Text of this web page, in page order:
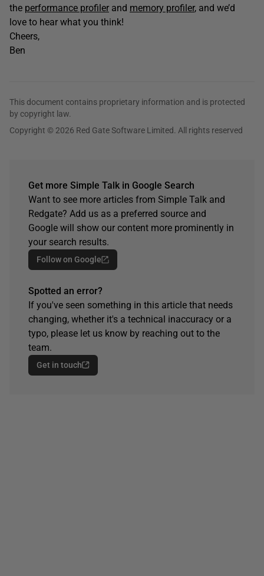
the performance profiler and memory profiler, and we’d
love to hear what you think!
Cheers,
Ben
This document contains proprietary information and is protected
by copyright law.
Copyright © 2026 Red Gate Software Limited. All rights reserved
Get more Simple Talk in Google Search
Want to see more articles from Simple Talk and
Redgate? Add us as a preferred source and
Google will show our content more prominently in
your search results.
Follow on Google
Spotted an error?
If you've seen something in this article that needs
changing, whether it's a technical inaccuracy or a
typo, please let us know by reaching out to the
team.
Get in touch